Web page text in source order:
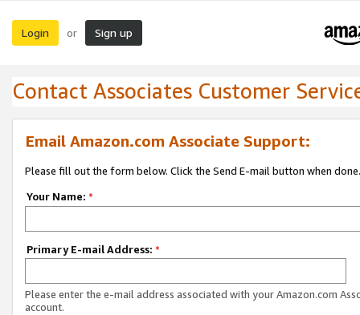
Login or Sign up
Contact Associates Customer
Email Amazon.com Associate Support:
Please fill out the form below. Click the Send E-mail button when done.
Your Name: *
Primary E-mail Address: *
Please enter the e-mail address associated with your Amazon.com
account.